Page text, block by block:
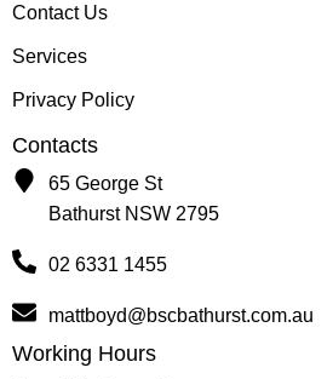
Contact Us
Services
Privacy Policy
Contacts
65 George St
Bathurst NSW 2795
02 6331 1455
mattboyd@bscbathurst.com.au
Working Hours